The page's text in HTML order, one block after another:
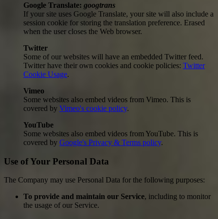
Google Translate: googtrans
If your site uses Google Translate, your site will also include a
session cookie for storing the translation preference. Erased
when the user closes the Web browser.
Twitter
Some of our websites will have an embedded Twitter feed.
Twitter have their own cookies and cookie policies: Twitter
Cookie Usage.
Vimeo
Some websites also embed videos from Vimeo. This is
covered by Vimeo's cookie policy.
YouTube
Some websites also embed videos from YouTube. This is
covered by Google's Privacy & Terms policy.
Use of Your Personal Data
The Company may use Personal Data for the following purposes:
To provide and maintain our Service, including to monitor
the usage of our Service.